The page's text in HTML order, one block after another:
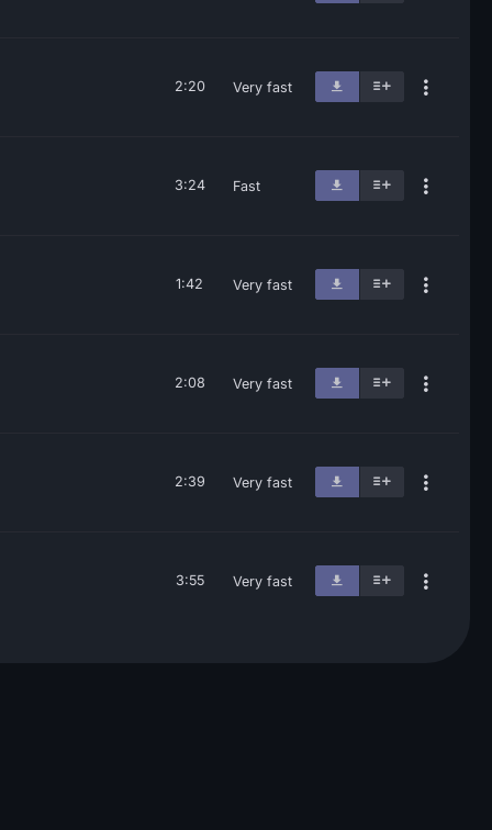
2:20 Very fast
3:24 Fast
1:42 Very fast
2:08 Very fast
2:39 Very fast
3:55 Very fast